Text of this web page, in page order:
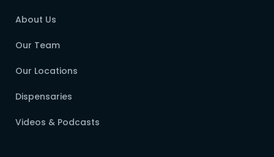
About Us
Our Team
Our Locations
Dispensaries
Videos & Podcasts